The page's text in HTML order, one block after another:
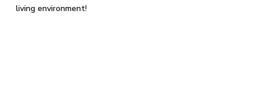
living environment!